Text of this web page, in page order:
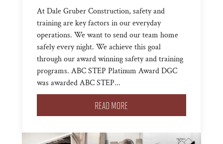
At Dale Gruber Construction, safety and
training are key factors in our everyday
operations. We want to send our team home
safely every night. We achieve this goal
through our award winning safety and training
programs. ABC STEP Platinum Award DGC
was awarded ABC STEP...
READ MORE